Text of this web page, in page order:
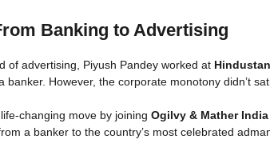
Banking to Advertising
of advertising, Piyush Pandey worked at
banker. However, the corporate monotony didn’t
changing move by joining Ogilvy & Mather
a banker to the country’s most celebrated